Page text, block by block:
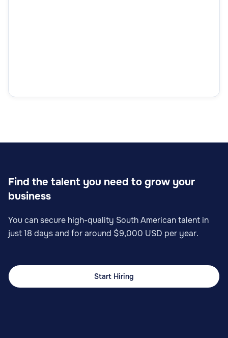
Find the talent you need to grow your
business
You can secure high-quality South American talent in
just 18 days and for around $9,000 USD per year.
Start Hiring